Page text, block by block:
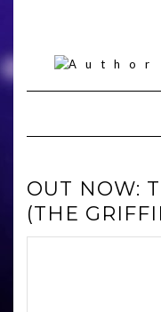
OUT NOW:
(THE